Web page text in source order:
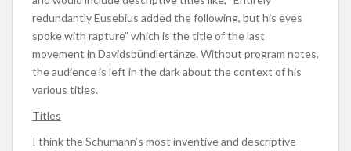
redundantly Eusebius added the following, but his eyes
spoke with rapture” which is the title of the last
movement in Davidsbündlertänze. Without program notes,
the audience is left in the dark about the context of his
various titles.
Titles
I think the Schumann’s most inventive and descriptive